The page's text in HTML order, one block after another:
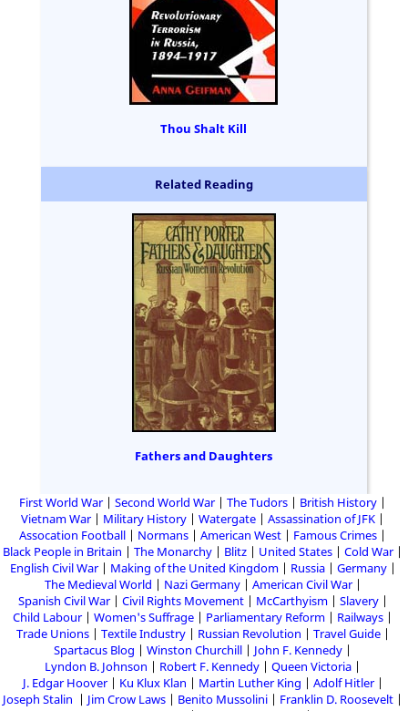
Thou Shalt Kill
Related Reading
Fathers and Daughters
First World War Second World War The Tudors
British History
Vietnam War
Military History Watergate
Assassination of JFK
Assocation Football
Normans American West
Famous Crimes
Black People in Britain
The Monarchy Blitz United States
Cold War
English Civil War
Making of the United Kingdom Russia
Germany
The Medieval World
Nazi Germany
American Civil War
Spanish Civil War
Civil Rights Movement McCarthyism
Slavery
Child Labour
Women's Suffrage Parliamentary Reform
Railways
Trade Unions
Textile Industry Russian Revolution
Travel Guide
Spartacus Blog
Winston Churchill
John F. Kennedy
Lyndon B. Johnson
Robert F. Kennedy
Queen Victoria
J. Edgar Hoover
Ku Klux Klan Martin Luther King
Adolf Hitler
Joseph Stalin
Jim Crow Laws Benito Mussolini
Franklin D. Roosevelt